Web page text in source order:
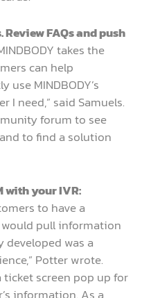
FAQs and push
takes the
can help
use MINDBODY’s
I need,” said Samuels.
forum to see
to find a solution
with your IVR:
to have a
pull information
developed was a
Potter wrote.
ticket screen pop up for